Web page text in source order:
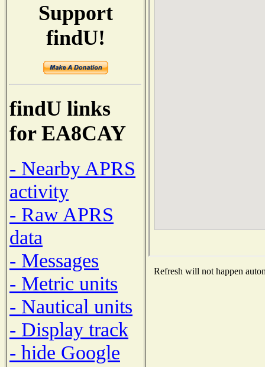
Support
findU!
findU links
for EA8CAY
- Nearby APRS
activity
- Raw APRS
data
- Messages
- Metric units
- Nautical units
- Display track
- hide Google
Refresh will not happen